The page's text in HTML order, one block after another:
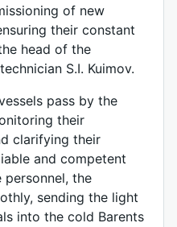
of new
their constant
head of the
S.I. Kuimov.
pass by the
their
clarifying their
and competent
the
sending the light
into the cold Barents